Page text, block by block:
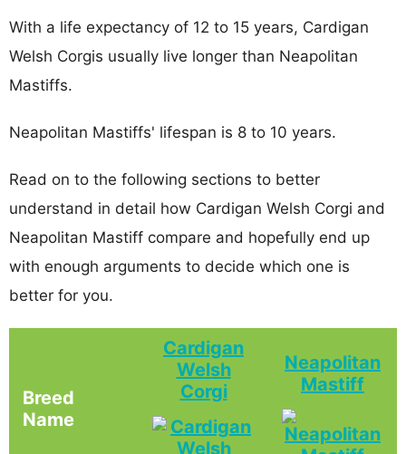
With a life expectancy of 12 to 15 years, Cardigan
Welsh Corgis usually live longer than Neapolitan
Mastiffs.
Neapolitan Mastiffs' lifespan is 8 to 10 years.
Read on to the following sections to better
understand in detail how Cardigan Welsh Corgi and
Neapolitan Mastiff compare and hopefully end up
with enough arguments to decide which one is
better for you.
Breed
Name
Cardigan
Welsh
Corgi
Neapolitan
Mastiff